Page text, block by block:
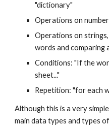
"dictionary"
Operations on
Operations on
words and
Conditions: "If the
sheet..."
Repetition: "for each
Although this is a very
main data types and types